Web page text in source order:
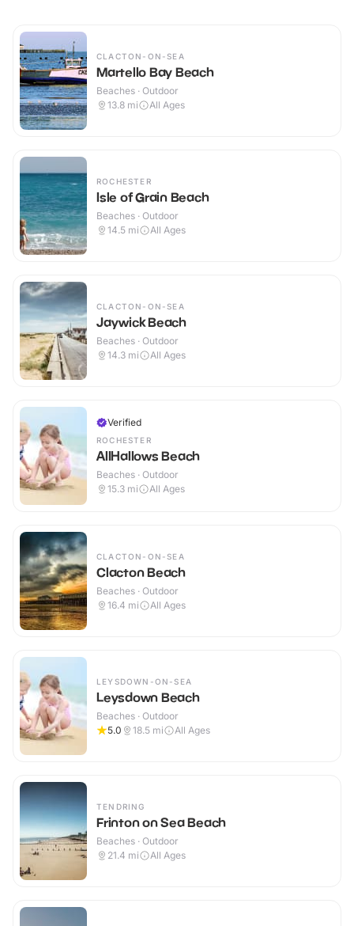
CLACTON-ON-SEA
Martello Bay Beach
Beaches · Outdoor
13.8 mi All Ages
ROCHESTER
Isle of Grain Beach
Beaches · Outdoor
14.5 mi All Ages
CLACTON-ON-SEA
Jaywick Beach
Beaches · Outdoor
14.3 mi All Ages
Verified
ROCHESTER
AllHallows Beach
Beaches · Outdoor
15.3 mi All Ages
CLACTON-ON-SEA
Clacton Beach
Beaches · Outdoor
16.4 mi All Ages
LEYSDOWN-ON-SEA
Leysdown Beach
Beaches · Outdoor
5.0
18.5 mi All Ages
TENDRING
Frinton on Sea Beach
Beaches · Outdoor
21.4 mi All Ages